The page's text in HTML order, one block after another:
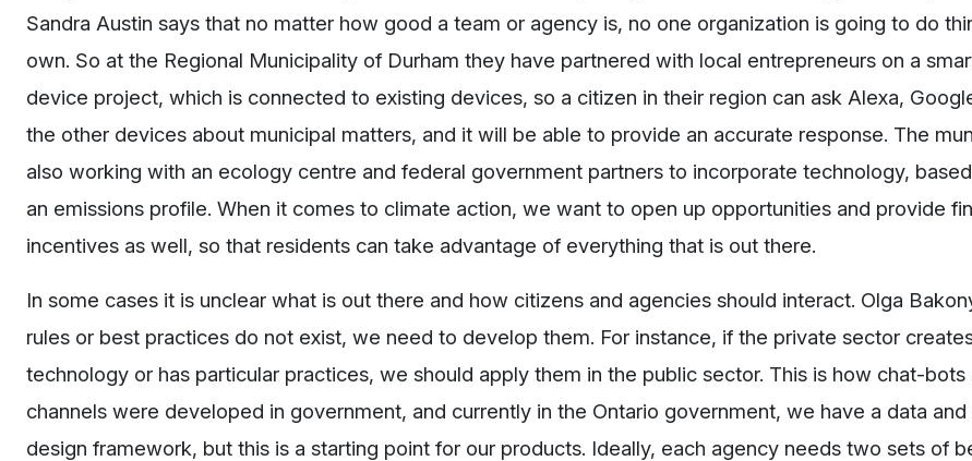
Sandra Austin says that no matter how good a team or agency is, no one organization is going to do
own. So at the Regional Municipality of Durham they have partnered with local entrepreneurs on a
device project, which is connected to existing devices, so a citizen in their region can ask Alexa,
the other devices about municipal matters, and it will be able to provide an accurate response. The
also working with an ecology centre and federal government partners to incorporate technology,
an emissions profile. When it comes to climate action, we want to open up opportunities and provide
incentives as well, so that residents can take advantage of everything that is out there.
In some cases it is unclear what is out there and how citizens and agencies should interact. Olga
rules or best practices do not exist, we need to develop them. For instance, if the private sector
technology or has particular practices, we should apply them in the public sector. This is how chat-bots
channels were developed in government, and currently in the Ontario government, we have a data and
design framework, but this is a starting point for our products. Ideally, each agency needs two sets of